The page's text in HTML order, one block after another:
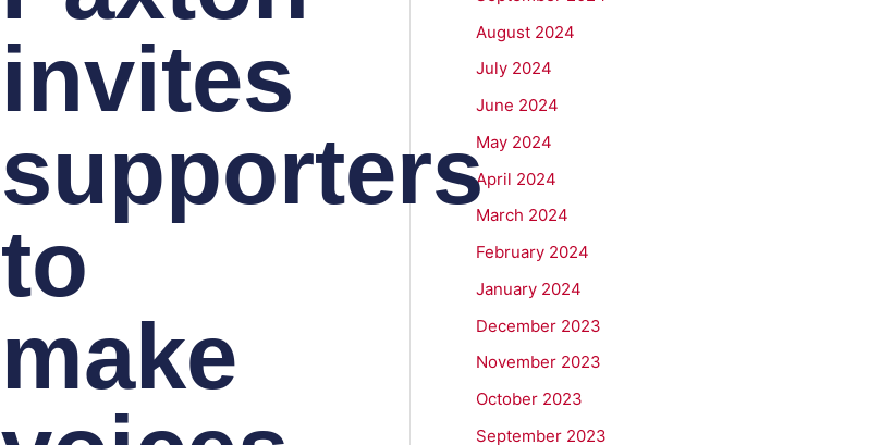
invites
supporters
to
make
August 2024
July 2024
June 2024
May 2024
April 2024
March 2024
February 2024
January 2024
December 2023
November 2023
October 2023
September 2023